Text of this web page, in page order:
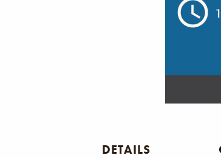
DETAILS